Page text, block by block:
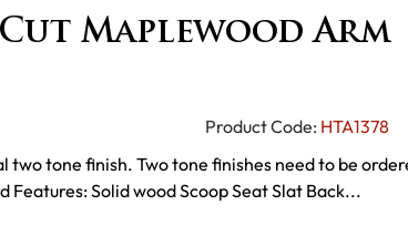
Maplewood Arm
Product Code: HTA1378
two tone finish. Two tone finishes need to be
Features: Solid wood Scoop Seat Slat Back...